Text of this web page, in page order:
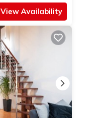
View Availability